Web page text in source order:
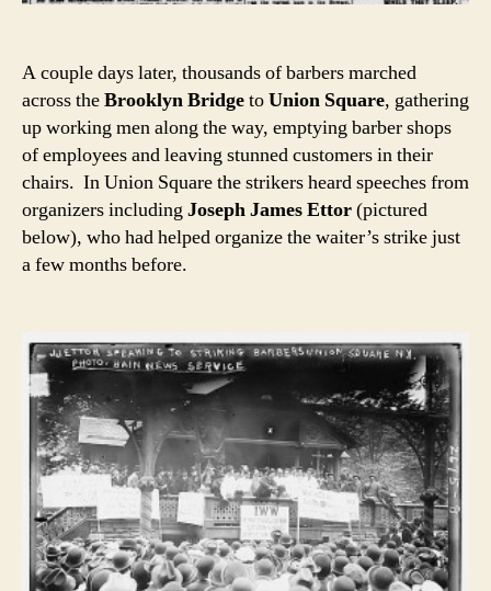
A couple days later, thousands of barbers marched
across theBrooklyn BridgetoUnion Square, gathering
up working men along the way, emptying barber shops
of employees and leaving stunned customers in their
chairs. In Union Squarethe strikers heard speeches from
organizers including Joseph James Ettor(pictured
below), who had helped organize the waiter’s strike just
a few months before.